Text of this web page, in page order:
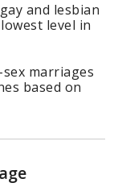
and lesbian
level in
sex marriages
based on